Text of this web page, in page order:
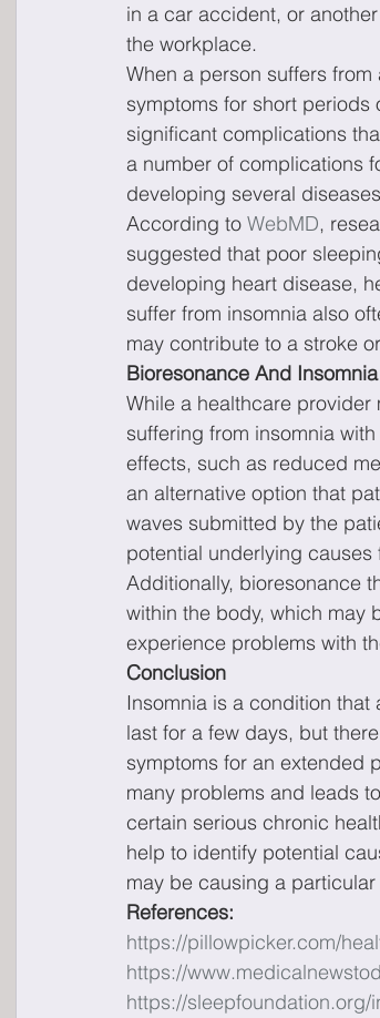
in a car accident, or
the workplace.
When a person suffers
symptoms for short periods
significant complications
a number of complications
developing several
According to WebMD,
suggested that poor
developing heart disease,
suffer from insomnia also
may contribute to a stroke
Bioresonance And Insomnia
While a healthcare
suffering from insomnia
effects, such as reduced
an alternative option that
waves submitted by the
potential underlying
Additionally, bioresonance
within the body, which may
experience problems with
Conclusion
Insomnia is a condition
last for a few days, but
symptoms for an extended
many problems and leads
certain serious chronic
help to identify potential
may be causing a
References:
https://pillowpicker.com/
https://
https://